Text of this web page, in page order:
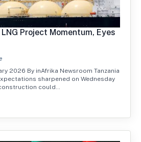
Project Momentum, Eyes
2026 By inAfrika Newsroom Tanzania
sharpened on Wednesday
could…